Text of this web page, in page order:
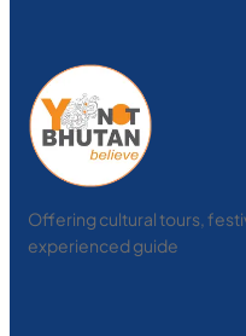
Offering cultural tours,
experienced guide